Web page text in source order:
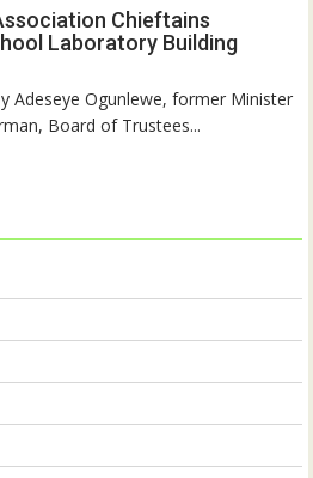
Chieftains
Laboratory Building
Adeseye Ogunlewe, former Minister
Board of Trustees...